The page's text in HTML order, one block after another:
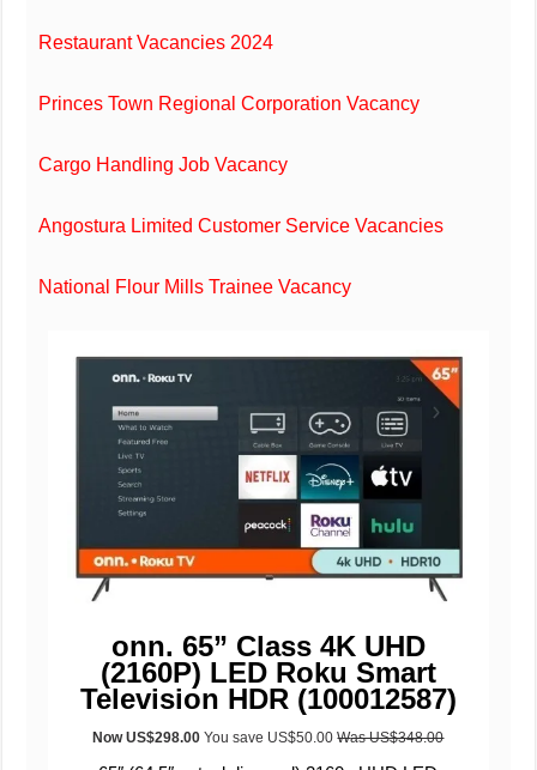
Restaurant Vacancies 2024
Princes Town Regional Corporation Vacancy
Cargo Handling Job Vacancy
Angostura Limited Customer Service Vacancies
National Flour Mills Trainee Vacancy
onn. 65” Class 4K UHD
(2160P) LED Roku Smart
Television HDR (100012587)
Now US$298.00You save US$50.00Was US$348.00